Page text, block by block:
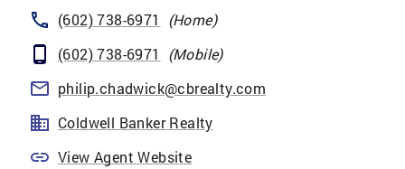
(602) 738-6971 (Home)
(602) 738-6971
(Mobile)
philip.chadwick@cbrealty.com
Coldwell Banker Realty
View Agent Website